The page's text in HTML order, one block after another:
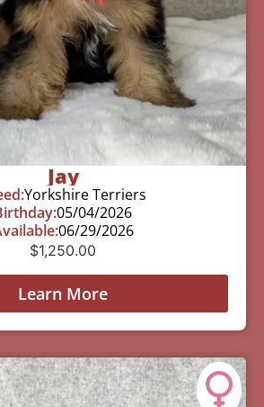
Jay
Yorkshire Terriers
05/04/2026
06/29/2026
$1,250.00
Learn More